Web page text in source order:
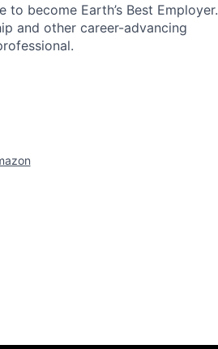
become Earth’s Best Employer.
and other career-advancing